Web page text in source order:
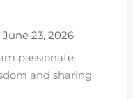
June 23, 2026
passionate
and sharing